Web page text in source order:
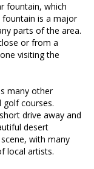
fountain, which
is a major
parts of the area.
or from a
visiting the
many other
golf courses.
drive away and
desert
with many
local artists.